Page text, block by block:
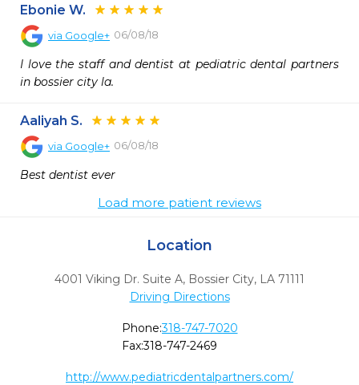
Ebonie W.
via Google+ 06/08/18
I love the staff and dentist at pediatric dental partners
in bossier city la.
Aaliyah S.
via Google+ 06/08/18
Best dentist ever
Load more patient reviews
Location
4001 Viking Dr. Suite A, Bossier City, LA 71111
Driving Directions
Phone:318-747-7020
Fax:318-747-2469
http://www.pediatricdentalpartners.com/